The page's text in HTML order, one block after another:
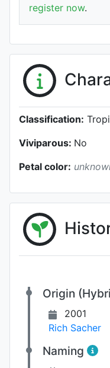
register now.
Classification:
Viviparous: No
Petal color:
Origin
2001
Rich Sacher
Naming